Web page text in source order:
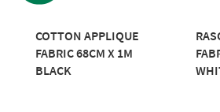
COTTON APPLIQUE
FABRIC 68CM X 1M
BLACK